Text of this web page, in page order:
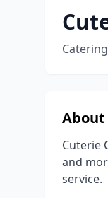
About
Cuterie
and
service.